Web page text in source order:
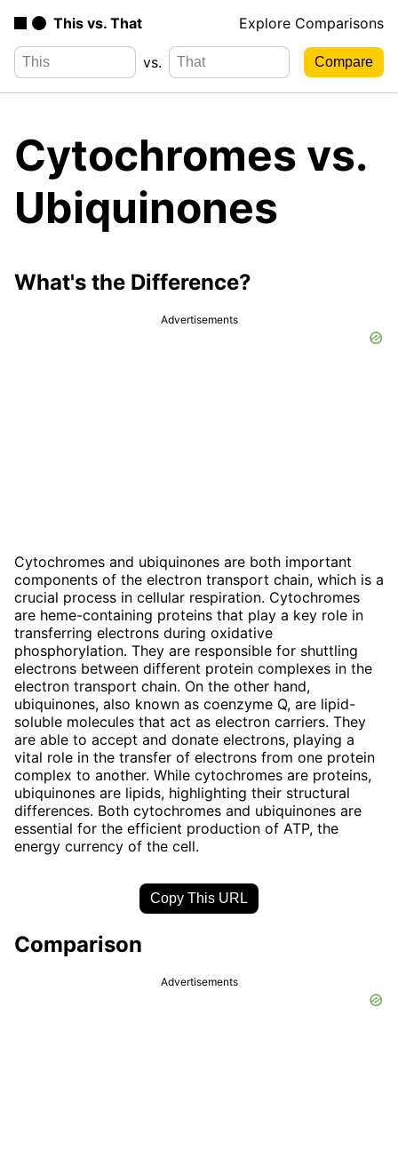
This vs. That Explore Comparisons
vs.
Cytochromes vs.
Ubiquinones
What's the Difference?
Advertisements
Cytochromes and ubiquinones are both important
components of the electron transport chain, which is a
crucial process in cellular respiration. Cytochromes
are heme-containing proteins that play a key role in
transferring electrons during oxidative
phosphorylation. They are responsible for shuttling
electrons between different protein complexes in the
electron transport chain. On the other hand,
ubiquinones, also known as coenzyme Q, are lipid-
soluble molecules that act as electron carriers. They
are able to accept and donate electrons, playing a
vital role in the transfer of electrons from one protein
complex to another. While cytochromes are proteins,
ubiquinones are lipids, highlighting their structural
differences. Both cytochromes and ubiquinones are
essential for the efficient production of ATP, the
energy currency of the cell.
Copy This URL
Comparison
Advertisements